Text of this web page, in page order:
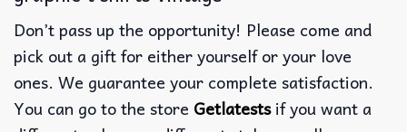
Don’t pass up the opportunity! Please come and
pick out a gift for either yourself or your love
ones. We guarantee your complete satisfaction.
You can go to the store Getlatestsif you want a